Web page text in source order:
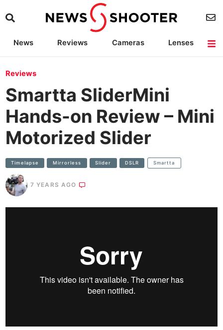
News Reviews Cameras
Lenses
Reviews
Smartta SliderMini
Hands-on Review – Mini
Motorized Slider
Timelapse Mirrorless Slider DSLR Smartta
7 YEARS AGO